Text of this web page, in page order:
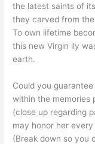
the latest saints of
they carved from
To own lifetime
this new Virgin ily
earth.
Could you
within the memories
(close up regarding
may honor her
(Break down so you